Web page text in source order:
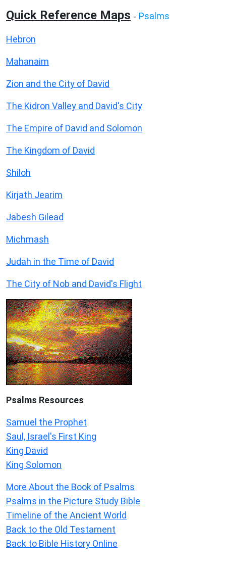
Quick Reference Maps - Psalms
Hebron
Mahanaim
Zion and the City of David
The Kidron Valley and David's City
The Empire of David and Solomon
The Kingdom of David
Shiloh
Kirjath Jearim
Jabesh Gilead
Michmash
Judah in the Time of David
The City of Nob and David's Flight
Psalms Resources
Samuel the Prophet
Saul, Israel's First King
King David
King Solomon
More About the Book of Psalms
Psalms in the Picture Study Bible
Timeline of the Ancient World
Back to the Old Testament
Back to Bible History Online